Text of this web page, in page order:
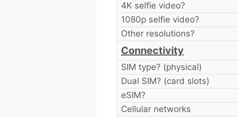
4K selfie video?
1080p selfie video?
Other resolutions?
Connectivity
SIM type? (physical)
Dual SIM? (card slots)
eSIM?
Cellular networks